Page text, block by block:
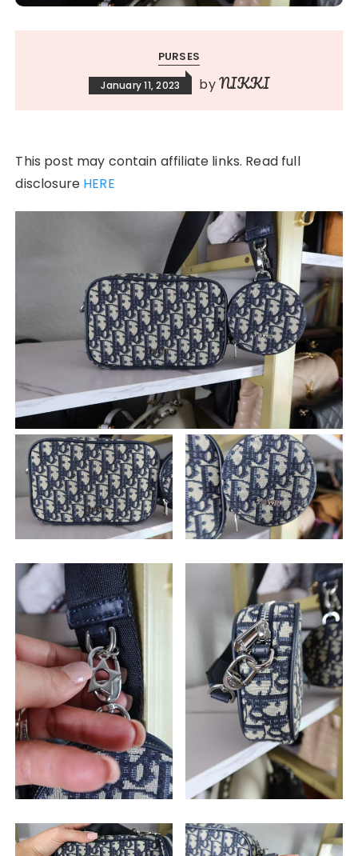
PURSES
January 11, 2023 byNIKKI
This post may contain affiliate links. Read full
disclosure HERE